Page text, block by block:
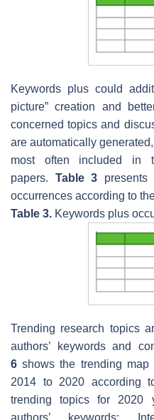
Keywords plus could
picture” creation and
concerned topics and
are automatically
most often included in
papers. Table 3
occurrences according to
Table 3. Keywords plus
Trending research topics
authors’ keywords and
6 shows the trending
2014 to 2020 according
trending topics for 2020
authors’ keywords: